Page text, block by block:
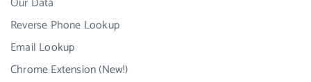
Reverse Phone Lookup
Email Lookup
Chrome Extension (New!)